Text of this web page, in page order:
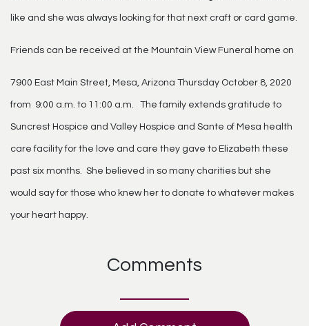
like and she was always looking for that next craft or card game.
Friends can be received at the Mountain View Funeral home on
7900 East Main Street, Mesa, Arizona Thursday October 8, 2020
from 9:00 a.m. to 11:00 a.m. The family extends gratitude to
Suncrest Hospice and Valley Hospice and Sante of Mesa health
care facility for the love and care they gave to Elizabeth these
past six months. She believed in so many charities but she
would say for those who knew her to donate to whatever makes
your heart happy.
Comments